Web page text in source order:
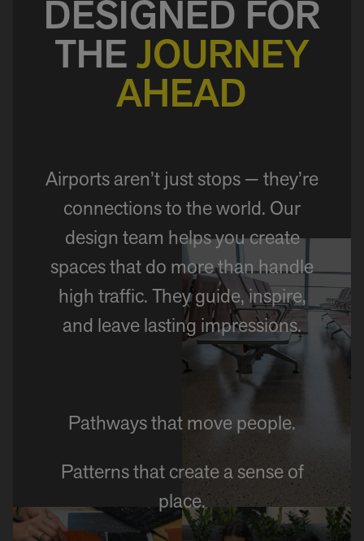
DESIGNED FOR
THE JOURNEY
AHEAD
Airports aren’t just stops — they’re
connections to the world. Our
design team helps you create
spaces that do more than handle
high traffic. They guide, inspire,
and leave lasting impressions.
Pathways that move people.
Patterns that create a sense of
place.